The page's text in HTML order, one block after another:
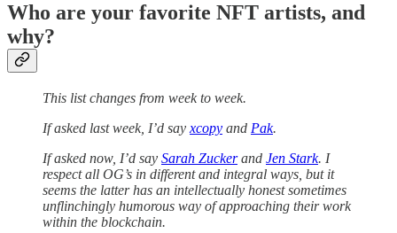
Who are your favorite NFT artists, and
why?
This list changes from week to week.
If asked last week, I’d say xcopy and Pak.
If asked now, I’d say Sarah Zuckerand Jen Stark. I
respect all OG’s in different and integral ways, but it
seems the latter has an intellectually honest sometimes
unflinchingly humorous way of approaching their work
within the blockchain.